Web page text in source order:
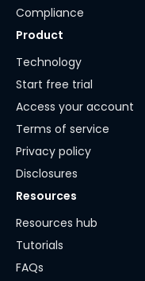
Compliance
Product
Technology
Start free trial
Access your account
Terms of service
Privacy policy
Disclosures
Resources
Resources hub
Tutorials
FAQs